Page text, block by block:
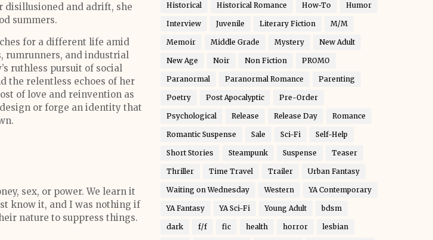
disillusioned and adrift, she
summers.
for a different life amid
rumrunners, and industrial
ruthless pursuit of social
the relentless echoes of her
of love and reinvention as
or forge an identity that
sex, or power. We learn it
know it, and I was nothing if
nature to suppress things.
Historical Historical Romance How-To Humor
Interview Juvenile Literary Fiction M/M
Memoir Middle Grade Mystery New Adult
New Age Noir Non Fiction PROMO
Paranormal Paranormal Romance Parenting
Poetry Post Apocalyptic Pre-Order
Psychological Release Release Day Romance
Romantic Suspense Sale Sci-Fi Self-Help
Short Stories Steampunk Suspense Teaser
Thriller Time Travel Trailer Urban Fantasy
Waiting on Wednesday Western YA Contemporary
YA Fantasy YA Sci-Fi Young Adult bdsm
dark f/f fic health horror lesbian